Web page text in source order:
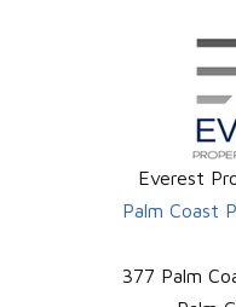
Everest
Palm Coast
377 Palm